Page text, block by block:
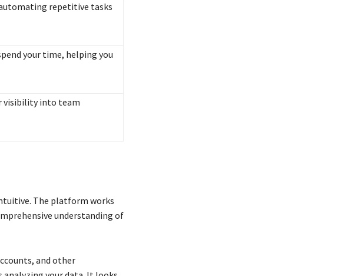
repetitive tasks
your time, helping you
visibility into team
The platform works
understanding of
and other